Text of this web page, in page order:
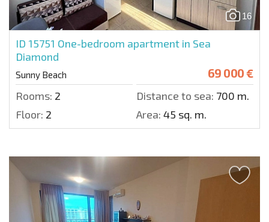
16
ID 15751 One-bedroom apartment in Sea
Diamond
Sunny Beach 69 000 €
Rooms: 2 Distance to sea: 700 m.
Floor: 2 Area: 45 sq. m.